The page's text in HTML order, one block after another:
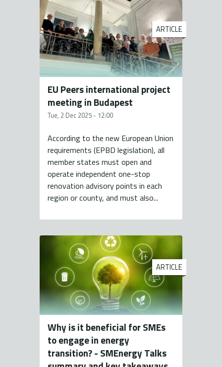
ARTICLE
EU Peers international project
meeting in Budapest
Tue, 2 Dec 2025 - 12:00
According to the new European Union
requirements (EPBD legislation), all
member states must open and
operate independent one-stop
renovation advisory points in each
region or county, and must also...
ARTICLE
Why is it beneficial for SMEs
to engage in energy
transition? - SMEnergy Talks